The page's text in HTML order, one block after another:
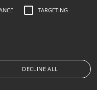
TARGETING
DECLINE ALL